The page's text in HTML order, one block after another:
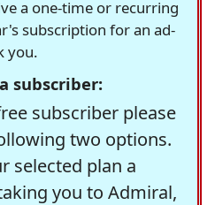
a one-time or recurring
subscription for an ad-
you.
subscriber:
subscriber please
two options.
selected plan a
you to Admiral,